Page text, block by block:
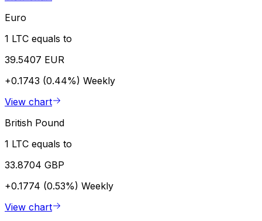
Euro
1 LTC equals to
39.5407 EUR
+0.1743 (0.44%) Weekly
View chart
British Pound
1 LTC equals to
33.8704 GBP
+0.1774 (0.53%) Weekly
View chart